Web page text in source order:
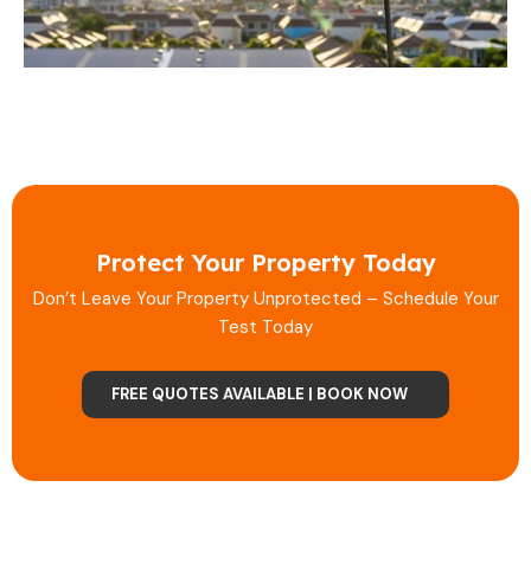
Protect Your Property Today
Don’t Leave Your Property Unprotected – Schedule Your
Test Today
FREE QUOTES AVAILABLE | BOOK NOW